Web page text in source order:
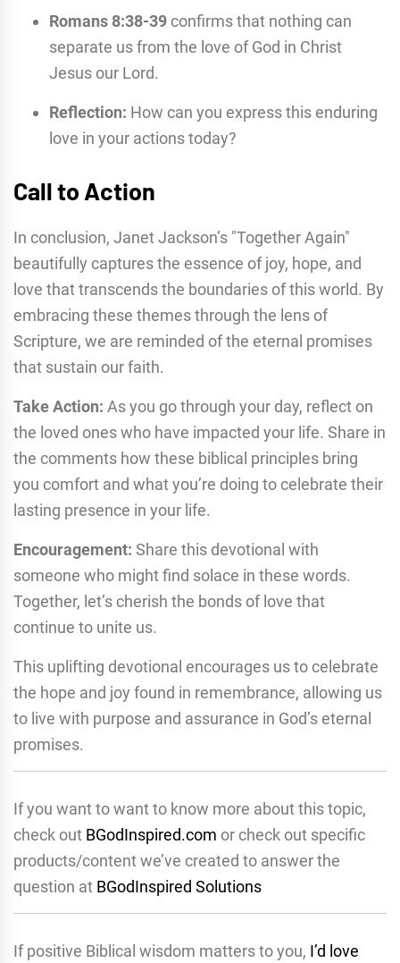
Romans 8:38-39 confirms that nothing can
separate us from the love of God in Christ
Jesus our Lord.
Reflection: How can you express this enduring
love in your actions today?
Call to Action
In conclusion, Janet Jackson’s "Together Again"
beautifully captures the essence of joy, hope, and
love that transcends the boundaries of this world. By
embracing these themes through the lens of
Scripture, we are reminded of the eternal promises
that sustain our faith.
Take Action: As you go through your day, reflect on
the loved ones who have impacted your life. Share in
the comments how these biblical principles bring
you comfort and what you’re doing to celebrate their
lasting presence in your life.
Encouragement: Share this devotional with
someone who might find solace in these words.
Together, let’s cherish the bonds of love that
continue to unite us.
This uplifting devotional encourages us to celebrate
the hope and joy found in remembrance, allowing us
to live with purpose and assurance in God’s eternal
promises.
If you want to want to know more about this topic,
check out BGodInspired.com or check out specific
products/content we’ve created to answer the
question at BGodInspired Solutions
If positive Biblical wisdom matters to you, I’d love